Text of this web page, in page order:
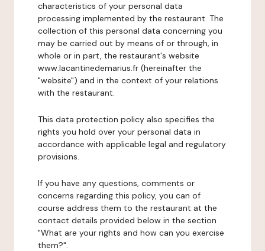
characteristics of your personal data
processing implemented by the restaurant. The
collection of this personal data concerning you
may be carried out by means of or through, in
whole or in part, the restaurant's website
www.lacantinedemarius.fr (hereinafter the
"website") and in the context of your relations
with the restaurant.
This data protection policy also specifies the
rights you hold over your personal data in
accordance with applicable legal and regulatory
provisions.
If you have any questions, comments or
concerns regarding this policy, you can of
course address them to the restaurant at the
contact details provided below in the section
"What are your rights and how can you exercise
them?".